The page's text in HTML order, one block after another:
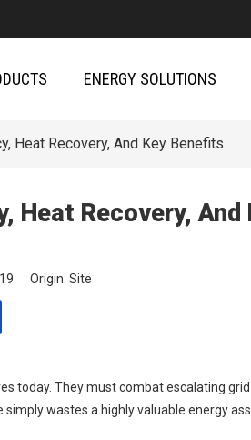
ENERGY SOLUTIONS
Heat Recovery, And Key Benefits
Heat Recovery, And
19 Origin: Site
today. They must combat escalating
wastes a highly valuable energy